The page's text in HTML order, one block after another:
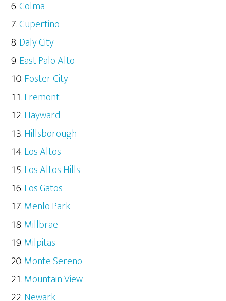
Colma
Cupertino
Daly City
East Palo Alto
Foster City
Fremont
Hayward
Hillsborough
Los Altos
Los Altos Hills
Los Gatos
Menlo Park
Millbrae
Milpitas
Monte Sereno
Mountain View
Newark